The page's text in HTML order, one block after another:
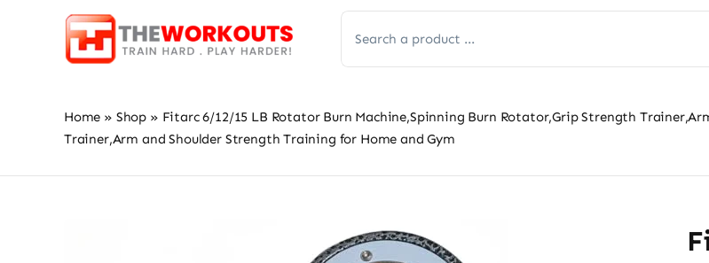
for:
Home » Shop » Fitarc 6/12/15 LB Rotator Burn Machine,Spinning Burn Rotator,Grip Strength
Trainer,Arm and Shoulder Strength Training for Home and Gym